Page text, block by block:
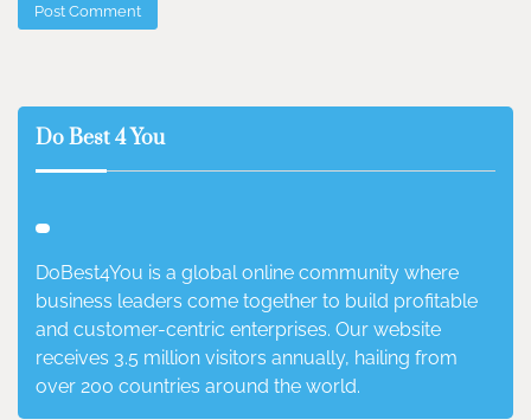
Do Best 4 You
DoBest4You is a global online community where
business leaders come together to build profitable
and customer-centric enterprises. Our website
receives 3.5 million visitors annually, hailing from
over 200 countries around the world.